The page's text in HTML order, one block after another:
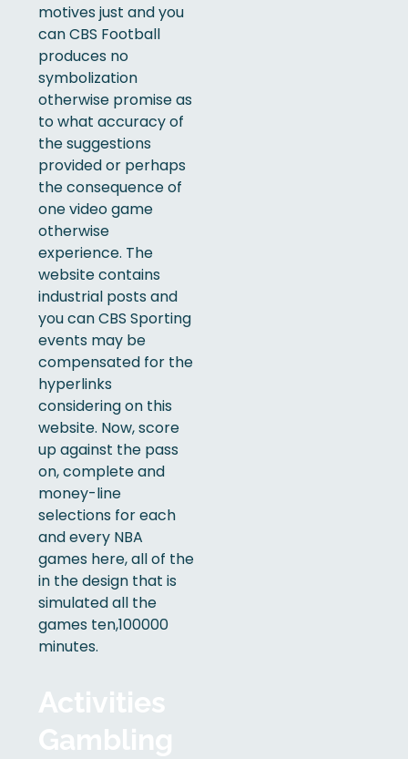
motives just and you
can CBS Football
produces no
symbolization
otherwise promise as
to what accuracy of
the suggestions
provided or perhaps
the consequence of
one video game
otherwise
experience. The
website contains
industrial posts and
you can CBS Sporting
events may be
compensated for the
hyperlinks
considering on this
website. Now, score
up against the pass
on, complete and
money-line
selections for each
and every NBA
games here, all of the
in the design that is
simulated all the
games ten,100000
minutes.
Activities
Gambling